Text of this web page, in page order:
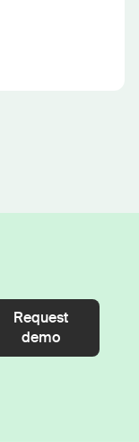
Request
demo